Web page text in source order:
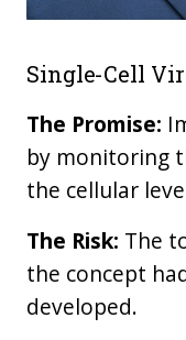
Single-Cell
The Promise:
by monitoring
the cellular
The Risk: The
the concept
developed.